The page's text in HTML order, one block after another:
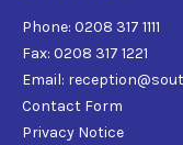
Phone: 0208 317 1111
Fax: 0208 317 1221
Email:
Contact Form
Privacy Notice